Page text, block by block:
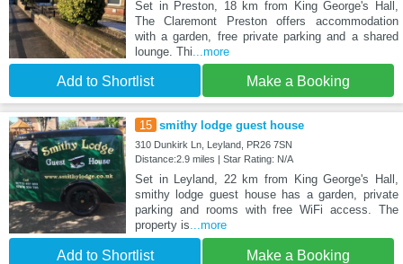
Set in Preston, 18 km from King George's Hall,
The Claremont Preston offers accommodation
with a garden, free private parking and a shared
lounge. Thi ...more
Add to Shortlist Make a Booking
15 smithy lodge guest house
310 Dunkirk Ln, Leyland, PR26 7SN
Distance:2.9 miles | Star Rating: N/A
Set in Leyland, 22 km from King George's Hall,
smithy lodge guest house has a garden, private
parking and rooms with free WiFi access. The
property is ...more
Add to Shortlist Make a Booking